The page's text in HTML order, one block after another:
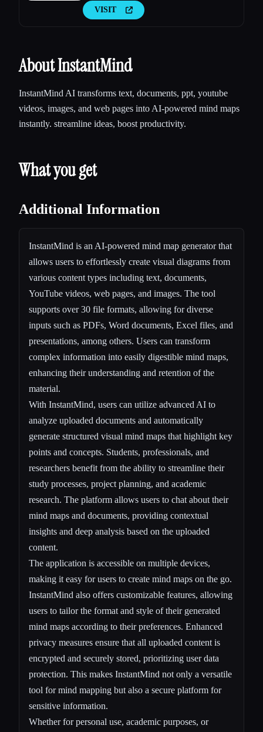
VISIT
About InstantMind
InstantMind AI transforms text, documents, ppt, youtube
videos, images, and web pages into AI-powered mind maps
instantly. streamline ideas, boost productivity.
What you get
Additional Information
InstantMind is an AI-powered mind map generator that
allows users to effortlessly create visual diagrams from
various content types including text, documents,
YouTube videos, web pages, and images. The tool
supports over 30 file formats, allowing for diverse
inputs such as PDFs, Word documents, Excel files, and
presentations, among others. Users can transform
complex information into easily digestible mind maps,
enhancing their understanding and retention of the
material.
With InstantMind, users can utilize advanced AI to
analyze uploaded documents and automatically
generate structured visual mind maps that highlight key
points and concepts. Students, professionals, and
researchers benefit from the ability to streamline their
study processes, project planning, and academic
research. The platform allows users to chat about their
mind maps and documents, providing contextual
insights and deep analysis based on the uploaded
content.
The application is accessible on multiple devices,
making it easy for users to create mind maps on the go.
InstantMind also offers customizable features, allowing
users to tailor the format and style of their generated
mind maps according to their preferences. Enhanced
privacy measures ensure that all uploaded content is
encrypted and securely stored, prioritizing user data
protection. This makes InstantMind not only a versatile
tool for mind mapping but also a secure platform for
sensitive information.
Whether for personal use, academic purposes, or